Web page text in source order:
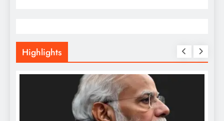
Highlights